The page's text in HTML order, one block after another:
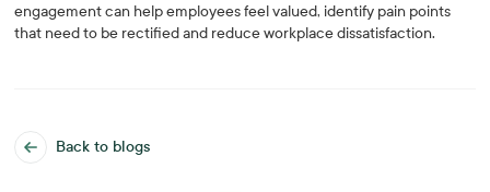
Back to blogs
engagement can help employees feel valued, identify pain points
that need to be rectified and reduce workplace dissatisfaction.